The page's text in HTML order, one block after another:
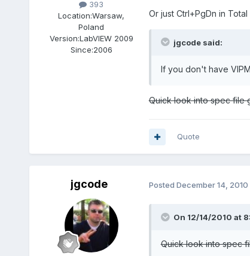
393
Location:Warsaw,
Poland
Version:LabVIEW 2009
Since:2006
Or just Ctrl+PgDn in
jgcode said:
If you don't have
Quick look into spec file
Quote
jgcode Posted December 14, 2010
On 12/14/2010 at
Quick look into spec